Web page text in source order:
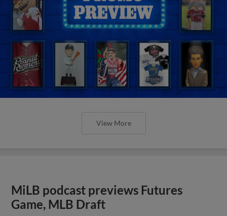
View More
MiLB podcast previews Futures
Game, MLB Draft